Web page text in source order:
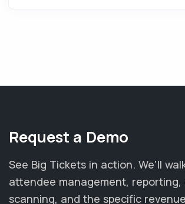
Request a Demo
See Big Tickets in action. We'll
attendee management, reporting,
scanning, and the specific